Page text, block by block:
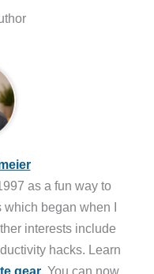
as a fun way to
which began when I
interests include
hacks. Learn
gear . You can now